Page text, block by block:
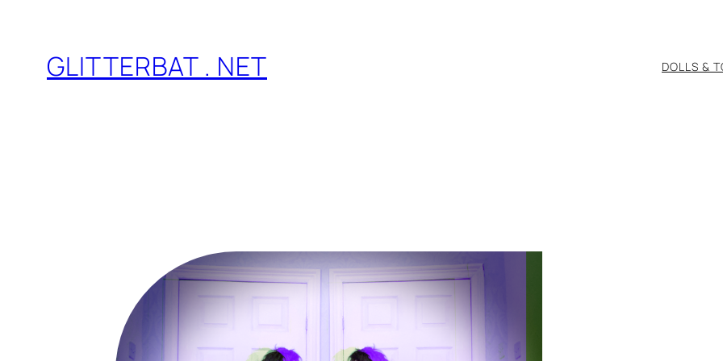
contentGLITTERBAT . NET DOLLS &